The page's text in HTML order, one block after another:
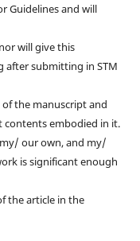
Guidelines and will
will give this
after submitting in STM
the manuscript and
embodied in it.
our own, and my/
is significant enough
the article in the